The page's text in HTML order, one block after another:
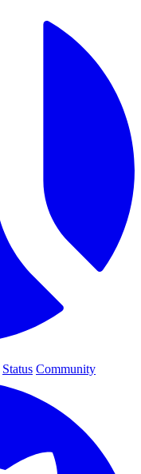
Status Community